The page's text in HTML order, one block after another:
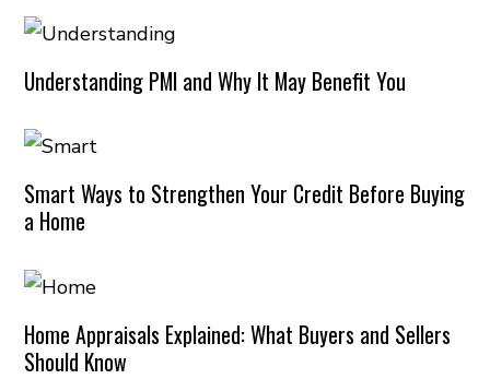
Understanding PMI and Why It May Benefit You
Smart Ways to Strengthen Your Credit Before Buying
a Home
Home Appraisals Explained: What Buyers and Sellers
Should Know